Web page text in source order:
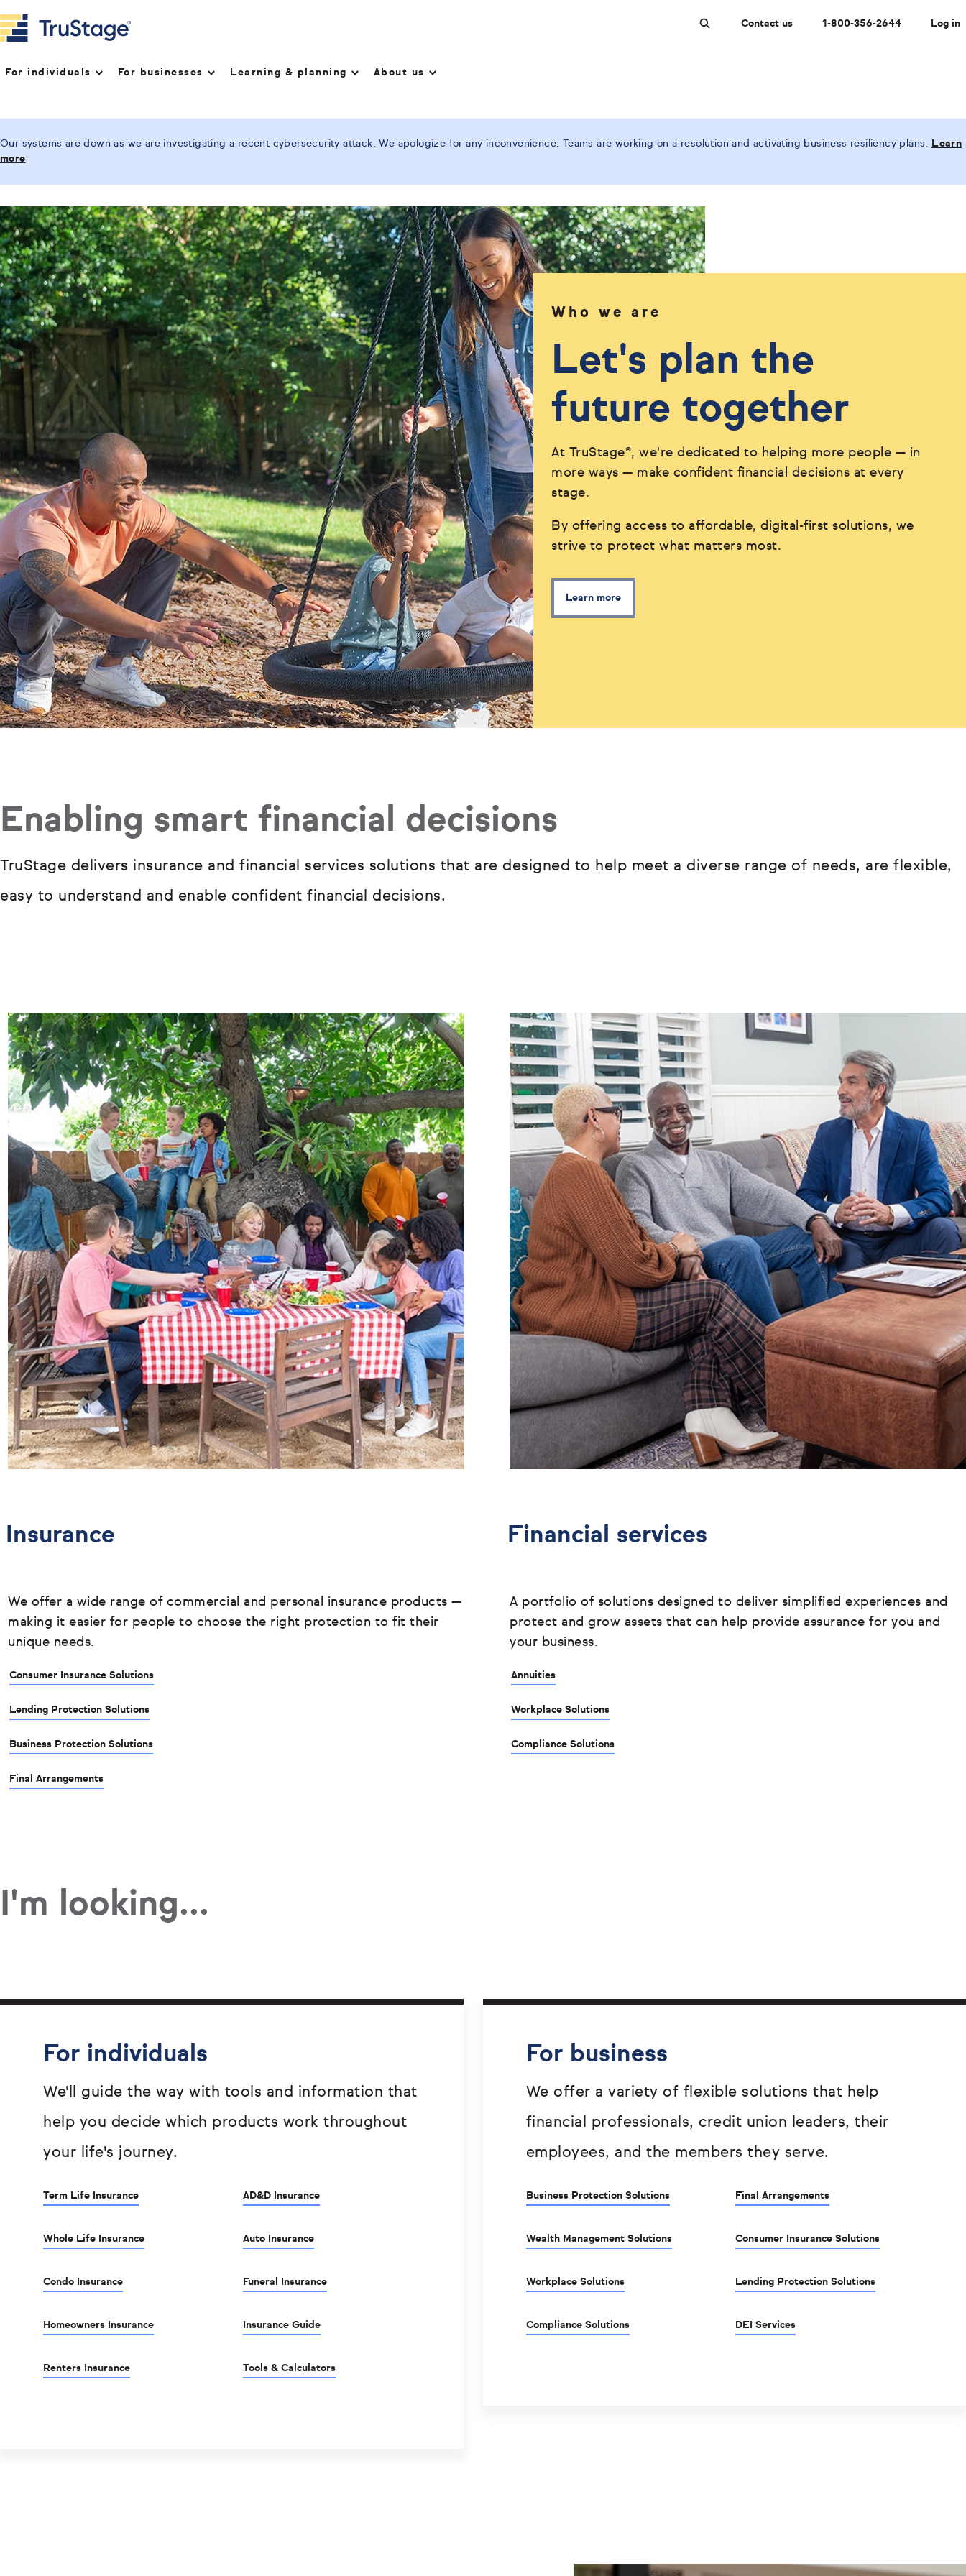
For individuals For businesses Learning & planning About us
Contact us 1-800-356-2644 Log in
Our systems are down as we are investigating a recent cybersecurity attack. We apologize for any inconvenience. Teams are working on a resolution and activating business resiliency plans.
Learn
more
Who we are
Let's plan the
future together
At TruStage®, we're dedicated to helping more people — in
more ways — make confident financial decisions at every
stage.
By offering access to affordable, digital-first solutions, we
strive to protect what matters most.
Learn more
Enabling smart financial decisions
TruStage delivers insurance and financial services solutions that are designed to help meet a diverse range of needs, are flexible,
easy to understand and enable confident financial decisions.
Insurance
We offer a wide range of commercial and personal insurance products —
making it easier for people to choose the right protection to fit their
unique needs.
Consumer Insurance Solutions
Lending Protection Solutions
Business Protection Solutions
Final Arrangements
Financial services
A portfolio of solutions designed to deliver simplified experiences and
protect and grow assets that can help provide assurance for you and
your business.
Annuities
Workplace Solutions
Compliance Solutions
I'm looking...
For individuals
We'll guide the way with tools and information that
help you decide which products work throughout
your life's journey.
Term Life Insurance
Whole Life Insurance
Condo Insurance
Homeowners Insurance
Renters Insurance
AD&D Insurance
Auto Insurance
Funeral Insurance
Insurance Guide
Tools & Calculators
For business
We offer a variety of flexible solutions that help
financial professionals, credit union leaders, their
employees, and the members they serve.
Business Protection Solutions
Wealth Management Solutions
Workplace Solutions
Compliance Solutions
Final Arrangements
Consumer Insurance Solutions
Lending Protection Solutions
DEI Services